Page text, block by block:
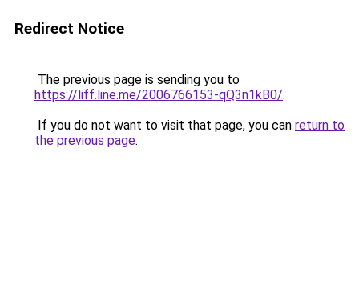
Redirect Notice
The previous page is sending you to
https://liff.line.me/2006766153-qQ3n1kB0/.
If you do not want to visit that page, you can return to
the previous page.